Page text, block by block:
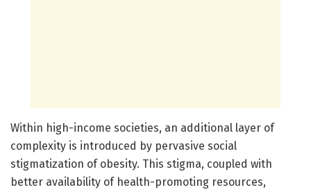
Within high-income societies, an additional layer of
complexity is introduced by pervasive social
stigmatization of obesity. This stigma, coupled with
better availability of health-promoting resources,